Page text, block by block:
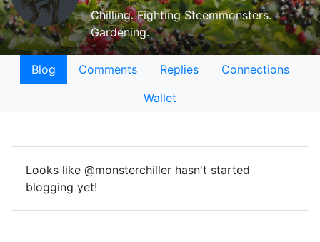
Chilling. Fighting Steemmonsters.
Gardening.
Blog Comments Replies
Connections
Wallet
Looks like @monsterchiller hasn't started
blogging yet!